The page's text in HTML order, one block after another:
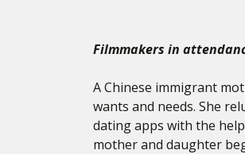
Filmmakers in
A Chinese immigrant
wants and needs. She
dating apps with the
mother and daughter